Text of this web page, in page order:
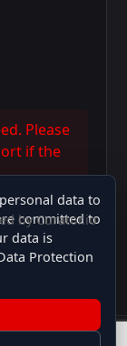
data to
committed to
data is
Protection
Please
if the
by Curator.io